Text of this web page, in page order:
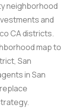
neighborhood
and
CA districts.
map to
San
in San